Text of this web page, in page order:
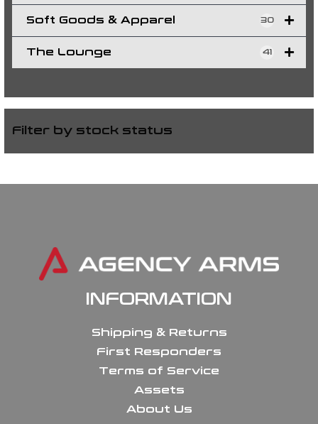
Soft Goods & Apparel 30
The Lounge 41
Filter by stock status
INFORMATION
Shipping & Returns
First Responders
Terms of Service
Assets
About Us